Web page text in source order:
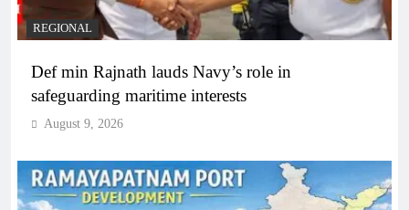
REGIONAL
Def min Rajnath lauds Navy’s role in
safeguarding maritime interests
August 9, 2026